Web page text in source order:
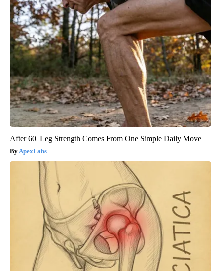
After 60, Leg Strength Comes From One Simple Daily Move
ApexLabs